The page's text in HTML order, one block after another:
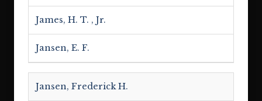
James, H. T. , Jr.
Jansen, E. F.
Jansen, Frederick H.